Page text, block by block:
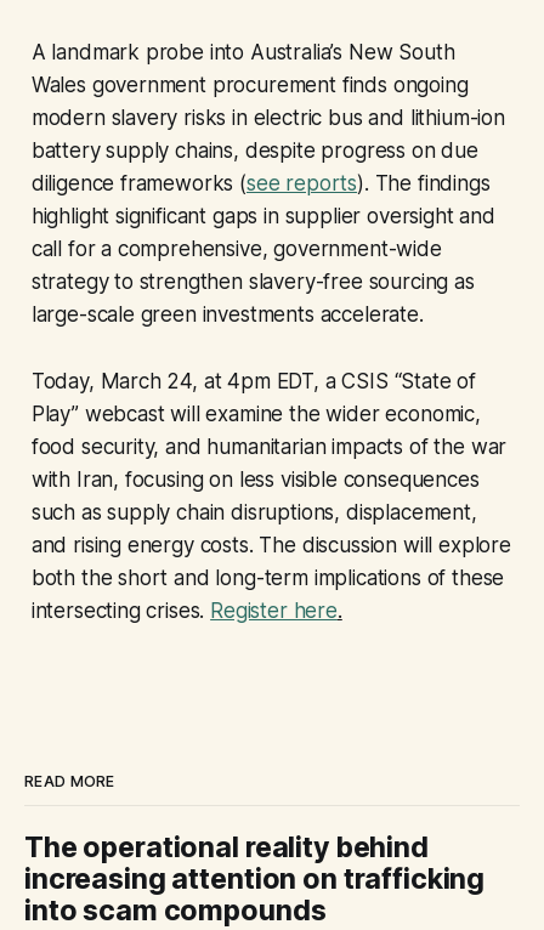
A landmark probe into Australia’s New South
Wales government procurement finds ongoing
modern slavery risks in electric bus and lithium-ion
battery supply chains, despite progress on due
diligence frameworks (see reports). The findings
highlight significant gaps in supplier oversight and
call for a comprehensive, government-wide
strategy to strengthen slavery-free sourcing as
large-scale green investments accelerate.
Today, March 24, at 4pm EDT, a CSIS “State of
Play” webcast will examine the wider economic,
food security, and humanitarian impacts of the war
with Iran, focusing on less visible consequences
such as supply chain disruptions, displacement,
and rising energy costs. The discussion will explore
both the short and long-term implications of these
intersecting crises. Register here.
READ MORE
The operational reality behind
increasing attention on trafficking
into scam compounds